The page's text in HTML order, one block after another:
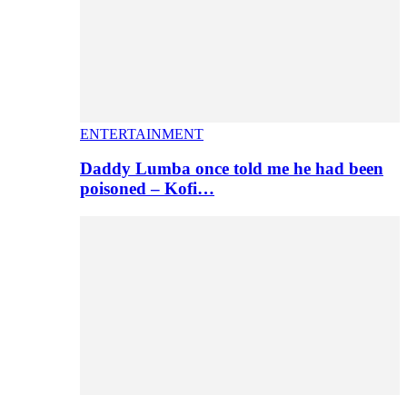
ENTERTAINMENT
Daddy Lumba once told me he had been
poisoned – Kofi…